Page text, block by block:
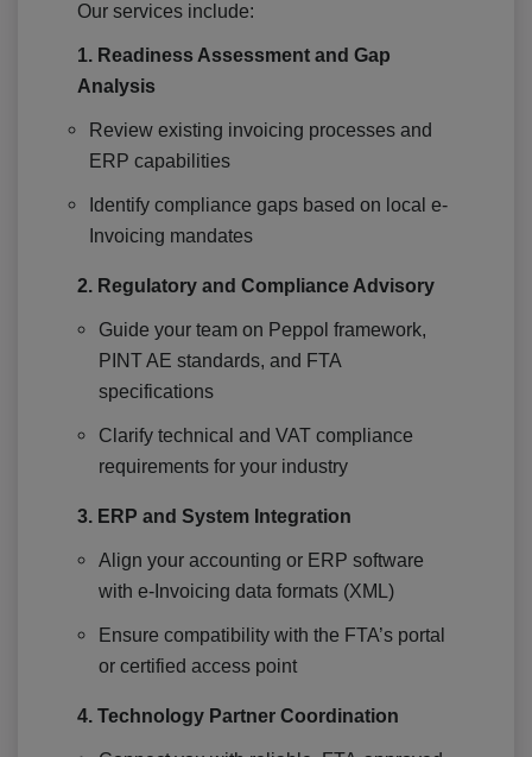
Our services include:
1. Readiness Assessment and Gap
Analysis
Review existing invoicing processes and
ERP capabilities
Identify compliance gaps based on local e-
Invoicing mandates
2. Regulatory and Compliance Advisory
Guide your team on Peppol framework,
PINT AE standards, and FTA
specifications
Clarify technical and VAT compliance
requirements for your industry
3. ERP and System Integration
Align your accounting or ERP software
with e-Invoicing data formats (XML)
Ensure compatibility with the FTA’s portal
or certified access point
4. Technology Partner Coordination